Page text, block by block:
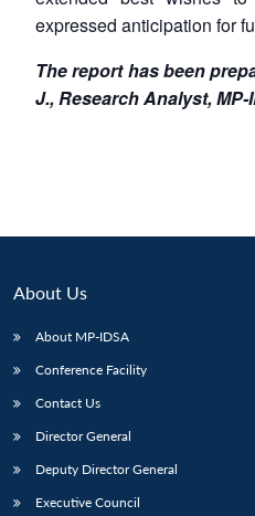
expressed anticipation for
The report has been
J., Research Analyst, MP-
About Us
About MP-IDSA
Conference Facility
Contact Us
Director General
Deputy Director General
Executive Council